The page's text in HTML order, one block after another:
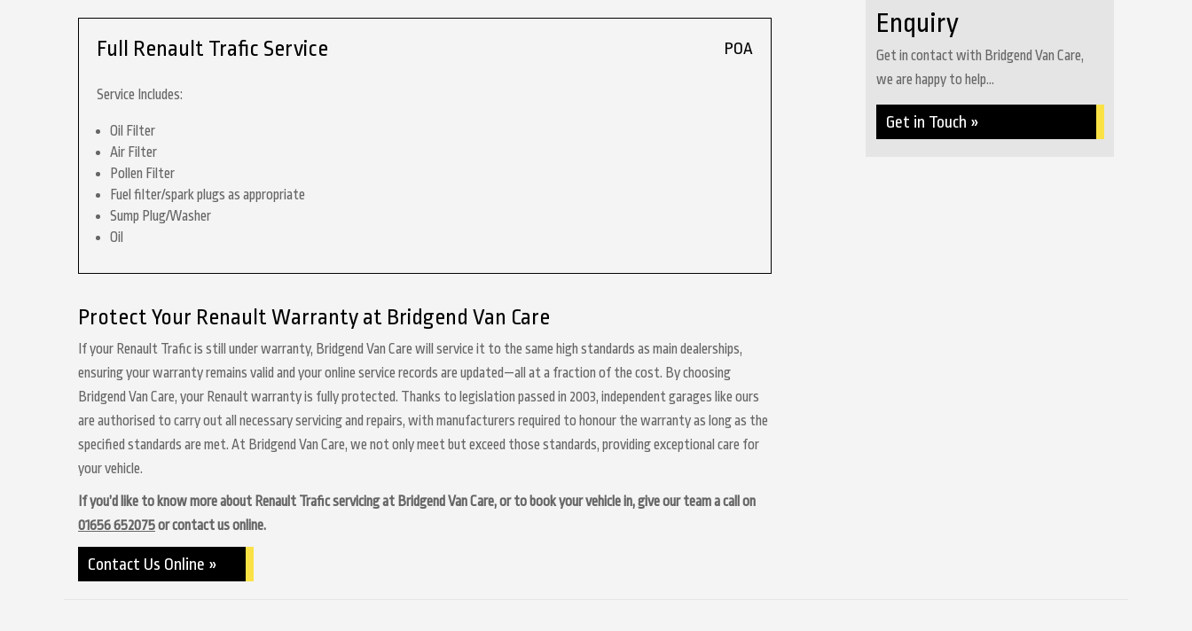
Full Renault Trafic Service POA
Service Includes:
Oil Filter
Air Filter
Pollen Filter
Fuel filter/spark plugs as appropriate
Sump Plug/Washer
Oil
Protect Your Renault Warranty at Bridgend Van Care
If your Renault Trafic is still under warranty, Bridgend Van Care will service it to the same high standards as main dealerships,
ensuring your warranty remains valid and your online service records are updated—all at a fraction of the cost. By choosing
Bridgend Van Care, your Renault warranty is fully protected. Thanks to legislation passed in 2003, independent garages like ours
are authorised to carry out all necessary servicing and repairs, with manufacturers required to honour the warranty as long as the
specified standards are met. At Bridgend Van Care, we not only meet but exceed those standards, providing exceptional care for
your vehicle.
If you’d like to know more about Renault Trafic servicing at Bridgend Van Care, or to book your vehicle in, give our team a call on
01656 652075or contact us online.
Contact Us Online »
Enquiry
Get in contact with Bridgend Van Care,
we are happy to help...
Get in Touch »